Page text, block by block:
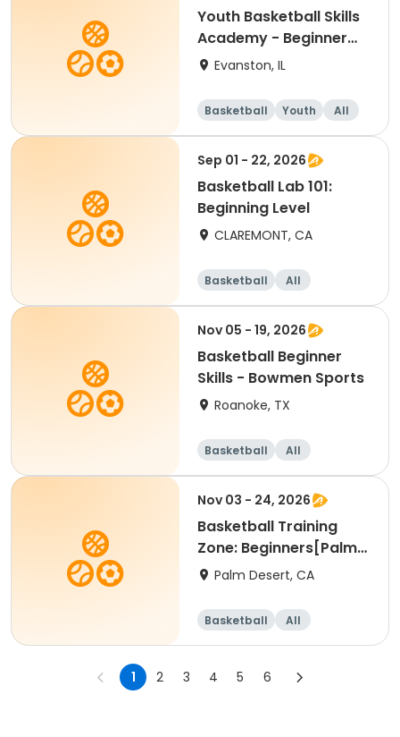
Youth Basketball Skills
Academy - Beginner
(Grades 4-5)
Evanston, IL
Basketball Youth
All
Beginner
Sep 01 - 22, 2026
Basketball Lab 101:
Beginning Level
CLAREMONT, CA
Basketball
All
Beginner
Nov 05 - 19, 2026
Basketball Beginner
Skills - Bowmen Sports
Roanoke, TX
Basketball
All
Beginner
Nov 03 - 24, 2026
Basketball Training
Zone: Beginners[Palm
Desert][Tue][3:30pm
Palm Desert, CA
Basketball
All
Beginner
1 2 3 4 5 6